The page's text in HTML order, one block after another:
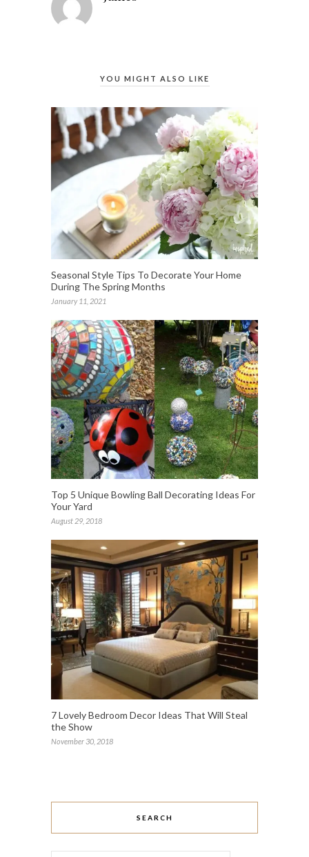
YOU MIGHT ALSO LIKE
Seasonal Style Tips To Decorate Your Home
During The Spring Months
January 11, 2021
Top 5 Unique Bowling Ball Decorating Ideas For
Your Yard
August 29, 2018
7 Lovely Bedroom Decor Ideas That Will Steal
the Show
November 30, 2018
SEARCH